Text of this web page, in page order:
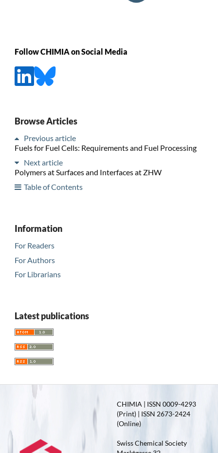
Follow CHIMIA on Social Media
Browse Articles
Previous article
Fuels for Fuel Cells: Requirements and Fuel Processing
Next article
Polymers at Surfaces and Interfaces at ZHW
Table of Contents
Information
For Readers
For Authors
For Librarians
Latest publications
CHIMIA | ISSN 0009-4293
(Print) | ISSN 2673-2424
(Online)
Swiss Chemical Society